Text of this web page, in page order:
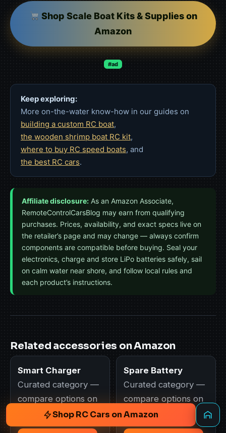
Shop Scale Boat Kits & Supplies on
Amazon
#ad
Keep exploring:
More on-the-water know-how in our guides on
building a custom RC boat,
the wooden shrimp boat RC kit,
where to buy RC speed boats, and
the best RC cars.
Affiliate disclosure: As an Amazon Associate,
RemoteControlCarsBlog may earn from qualifying
purchases. Prices, availability, and exact specs live on
the retailer’s page and may change — always confirm
components are compatible before buying. Seal your
electronics, charge and store LiPo batteries safely, sail
on calm water near shore, and follow local rules and
each product’s instructions.
Related accessories on Amazon
Smart Charger
Curated category —
compare options on
Amazon.
Spare Battery
Curated category —
compare options on
Amazon.
Shop RC Cars on Amazon